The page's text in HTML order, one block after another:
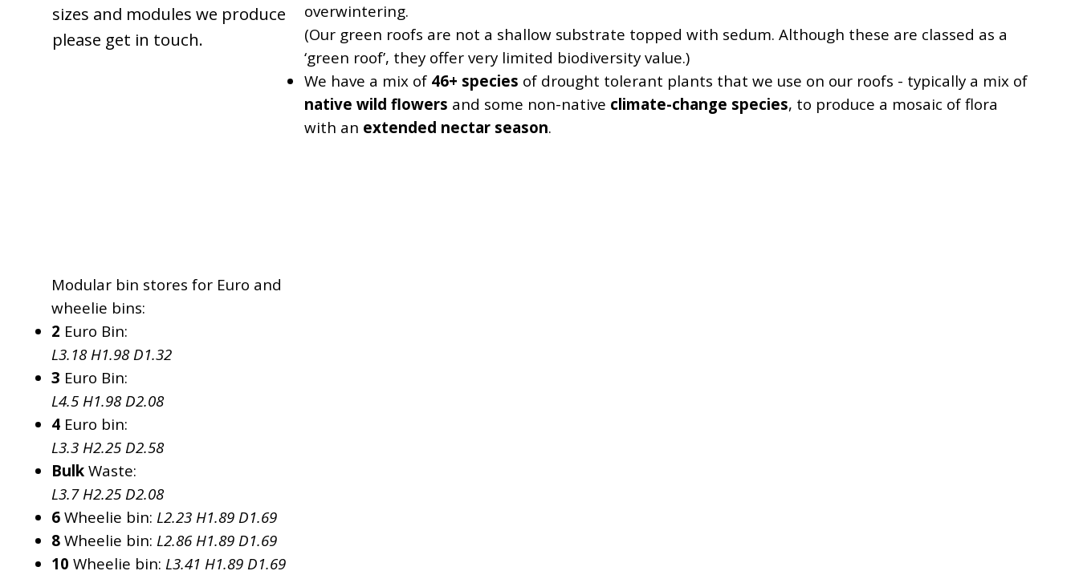
sizes and modules we produce
please get in touch.
Modular bin stores for Euro and
wheelie bins:
2 Euro Bin:
L3.18 H1.98 D1.32
3 Euro Bin:
L4.5 H1.98 D2.08
4Euro bin:
L3.3 H2.25 D2.58
BulkWaste:
L3.7 H2.25 D2.08
6Wheelie bin: L2.23 H1.89 D1.69
8Wheelie bin: L2.86 H1.89 D1.69
10 Wheelie bin: L3.41 H1.89 D1.69
overwintering.
(Our green roofs are not a shallow substrate topped with sedum. Although these are classed as a
‘green roof’, they offer very limited biodiversity value.)
We have a mix of 46+ species of drought tolerant plants that we use on our roofs - typically a mix of
native wild flowers and some non-native climate-change species, to produce a mosaic of flora
with an extended nectar season.